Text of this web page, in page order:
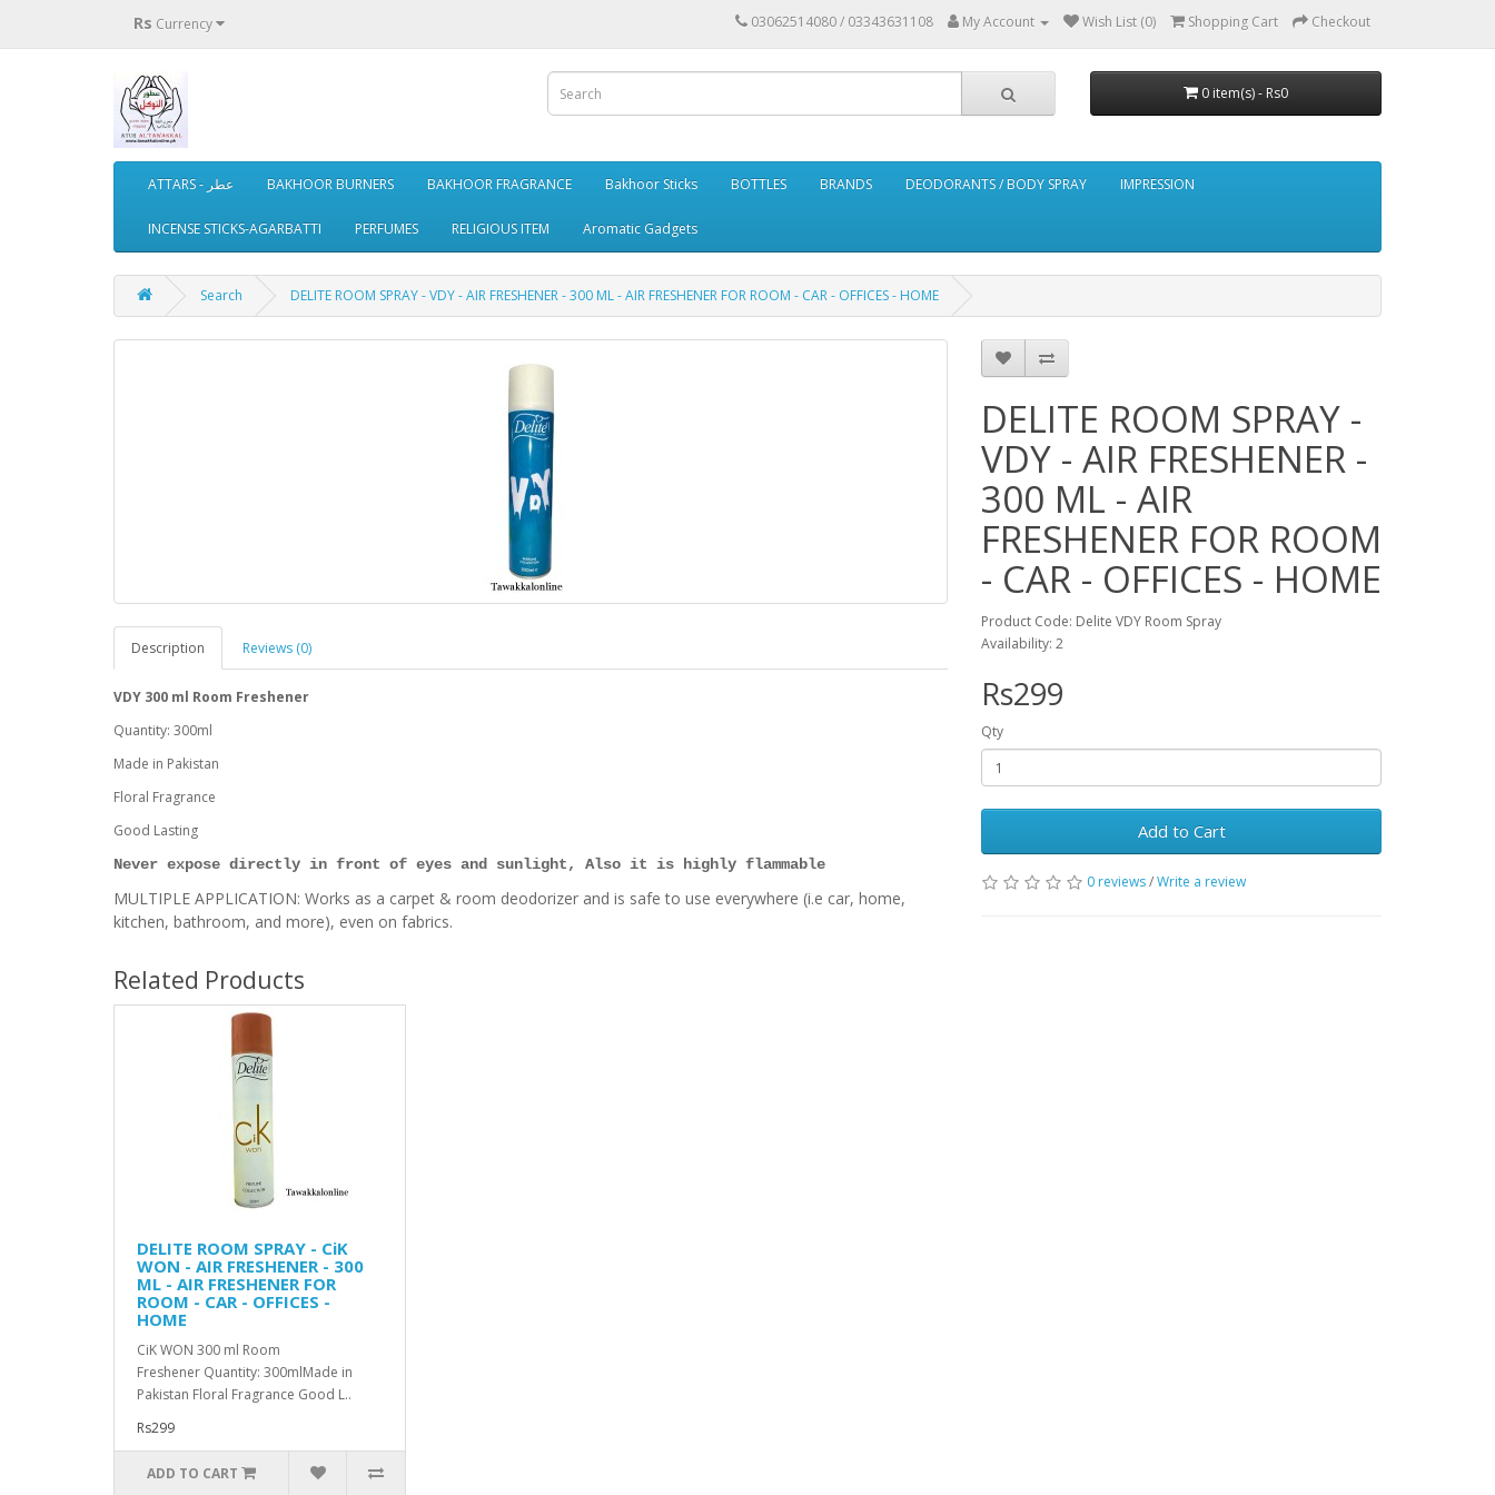
Rs Currency 03062514080 / 03343631108 My Account Wish List (0) Shopping Cart Checkout
0 item(s) - Rs0
ATTARS - عطر BAKHOOR BURNERS BAKHOOR FRAGRANCE Bakhoor Sticks BOTTLES BRANDS DEODORANTS / BODY SPRAY IMPRESSION
INCENSE STICKS-AGARBATTI PERFUMES RELIGIOUS ITEM Aromatic Gadgets
Search DELITE ROOM SPRAY - VDY - AIR FRESHENER - 300 ML - AIR FRESHENER FOR ROOM - CAR - OFFICES - HOME
Description Reviews (0)
VDY 300 ml Room Freshener
Quantity: 300ml
Made in Pakistan
Floral Fragrance
Good Lasting
Never expose directly in front of eyes and sunlight, Also it is highly flammable
MULTIPLE APPLICATION: Works as a carpet & room deodorizer and is safe to use everywhere (i.e car, home,
kitchen, bathroom, and more), even on fabrics.
DELITE ROOM SPRAY -
VDY - AIR FRESHENER -
300 ML - AIR
FRESHENER FOR ROOM
- CAR - OFFICES - HOME
Product Code: Delite VDY Room Spray
Availability: 2
Rs299
Qty
Add to Cart
0 reviews/Write a review
Related Products
DELITE ROOM SPRAY - CiK
WON - AIR FRESHENER - 300
ML - AIR FRESHENER FOR
ROOM - CAR - OFFICES -
HOME
CiK WON 300 ml Room
Freshener Quantity: 300mlMade in
Pakistan Floral Fragrance Good L..
Rs299
ADD TO CART